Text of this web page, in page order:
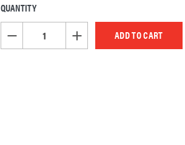
CURRENT
STOCK:
QUANTITY
DECREASE QUANTITY OF UNDEFINEDINCREASE QUANTITY OF UNDEFINED